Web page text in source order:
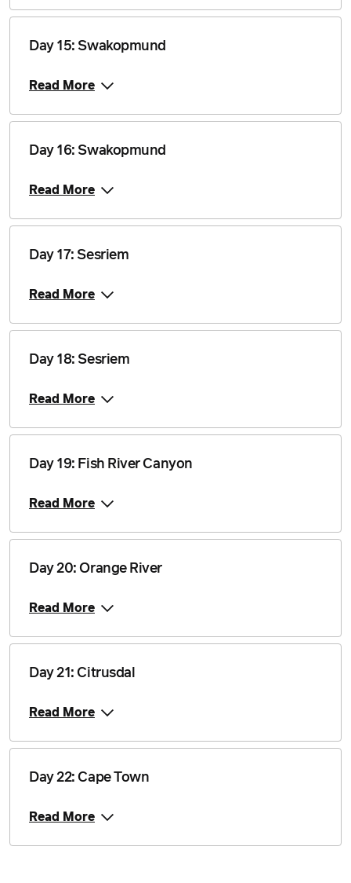
$4,840
25 August 2028 $4,840
22 September 2028
Price from
6 October 2028
Price from
10 November 2028
1 December 2028
Day 15: Swakopmund
Read More
Day 16: Swakopmund
Read More
Day 17: Sesriem
Read More
Day 18: Sesriem
Read More
Day 19: Fish River Canyon
Read More
Day 20: Orange River
Read More
Day 21: Citrusdal
Read More
Day 22: Cape Town
Read More